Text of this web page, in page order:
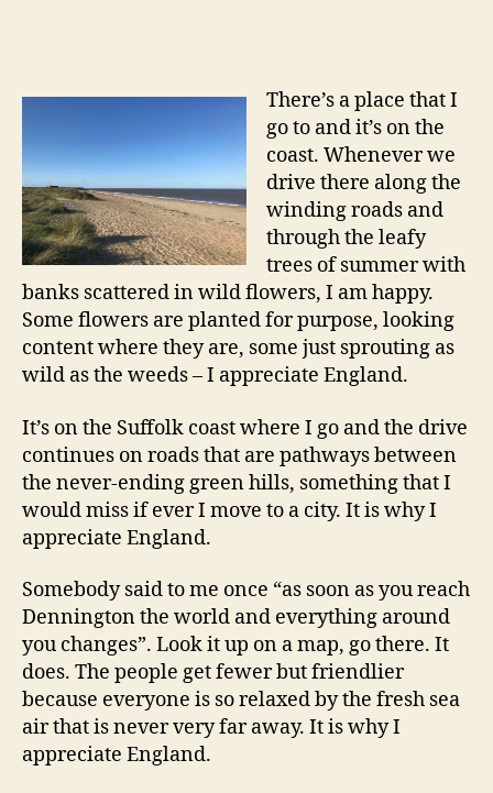
There’s a place that I
go to and it’s on the
coast. Whenever we
drive there along the
winding roads and
through the leafy
trees of summer with
banks scattered in wild flowers, I am happy.
Some flowers are planted for purpose, looking
content where they are, some just sprouting as
wild as the weeds – I appreciate England.
It’s on the Suffolk coast where I go and the drive
continues on roads that are pathways between
the never-ending green hills, something that I
would miss if ever I move to a city. It is why I
appreciate England.
Somebody said to me once “as soon as you reach
Dennington the world and everything around
you changes”. Look it up on a map, go there. It
does. The people get fewer but friendlier
because everyone is so relaxed by the fresh sea
air that is never very far away. It is why I
appreciate England.